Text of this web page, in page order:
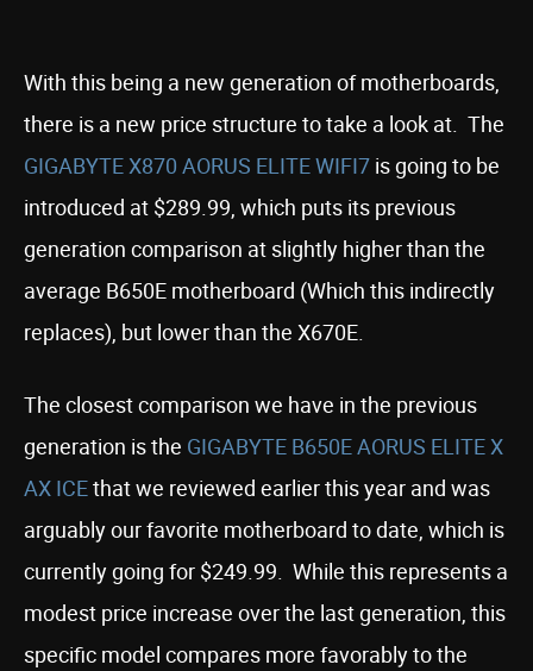
With this being a new generation of motherboards,
there is a new price structure to take a look at. The
GIGABYTE X870 AORUS ELITE WIFI7 is going to be
introduced at $289.99, which puts its previous
generation comparison at slightly higher than the
average B650E motherboard (Which this indirectly
replaces), but lower than the X670E.
The closest comparison we have in the previous
generation is the GIGABYTE B650E AORUS ELITE X
AX ICEthat we reviewed earlier this year and was
arguably our favorite motherboard to date, which is
currently going for $249.99. While this represents a
modest price increase over the last generation, this
specific model compares more favorably to the